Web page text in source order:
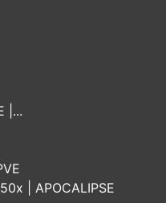
|...
| APOCALIPSE